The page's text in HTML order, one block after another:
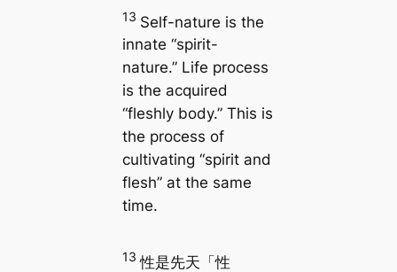
13 Self-nature is the
innate “spirit-
nature.” Life process
is the acquired
“fleshly body.” This is
the process of
cultivating “spirit and
flesh” at the same
time.
13 性是先天「性